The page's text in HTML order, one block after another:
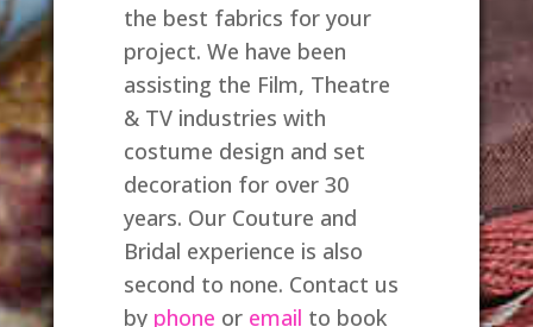
the best fabrics for your
project. We have been
assisting the Film, Theatre
& TV industries with
costume design and set
decoration for over 30
years. Our Couture and
Bridal experience is also
second to none. Contact us
by phone or email to book